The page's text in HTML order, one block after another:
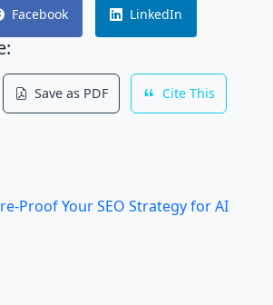
Facebook LinkedIn
Save as PDF Cite This
Proof Your SEO Strategy for AI